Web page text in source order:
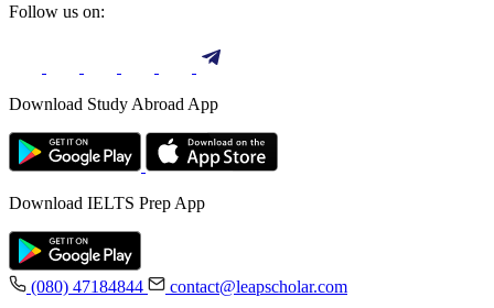
Follow us on:
Download Study Abroad App
Download IELTS Prep App
(080) 47184844
contact@leapscholar.com